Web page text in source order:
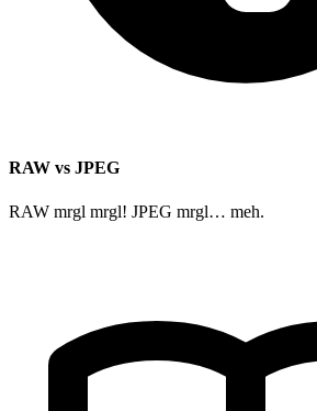
RAW vs JPEG
RAW mrgl mrgl! JPEG mrgl… meh.